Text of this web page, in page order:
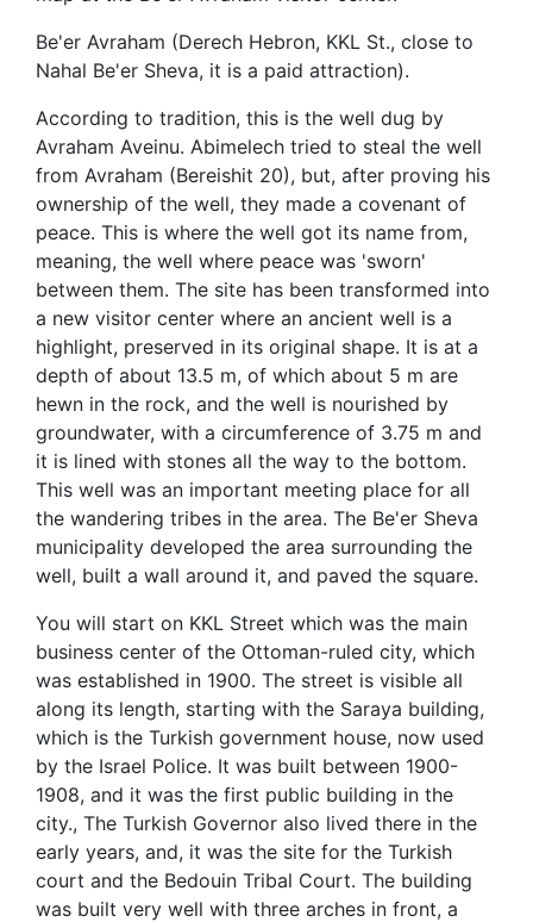
Be'er Avraham (Derech Hebron, KKL St., close to
Nahal Be'er Sheva, it is a paid attraction).
According to tradition, this is the well dug by
Avraham Aveinu. Abimelech tried to steal the well
from Avraham (Bereishit 20), but, after proving his
ownership of the well, they made a covenant of
peace. This is where the well got its name from,
meaning, the well where peace was 'sworn'
between them. The site has been transformed into
a new visitor center where an ancient well is a
highlight, preserved in its original shape. It is at a
depth of about 13.5 m, of which about 5 m are
hewn in the rock, and the well is nourished by
groundwater, with a circumference of 3.75 m and
it is lined with stones all the way to the bottom.
This well was an important meeting place for all
the wandering tribes in the area. The Be'er Sheva
municipality developed the area surrounding the
well, built a wall around it, and paved the square.
You will start on KKL Street which was the main
business center of the Ottoman-ruled city, which
was established in 1900. The street is visible all
along its length, starting with the Saraya building,
which is the Turkish government house, now used
by the Israel Police. It was built between 1900-
1908, and it was the first public building in the
city., The Turkish Governor also lived there in the
early years, and, it was the site for the Turkish
court and the Bedouin Tribal Court. The building
was built very well with three arches in front, a